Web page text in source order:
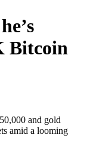
Bitcoin
and gold
amid a looming